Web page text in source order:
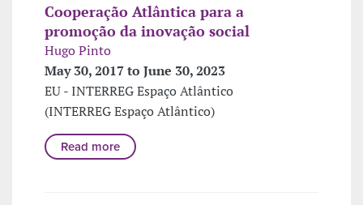
Cooperação Atlântica para a
promoção da inovação social
Hugo Pinto
May 30, 2017 to June 30, 2023
EU - INTERREG Espaço Atlântico
(INTERREG Espaço Atlântico)
Read more